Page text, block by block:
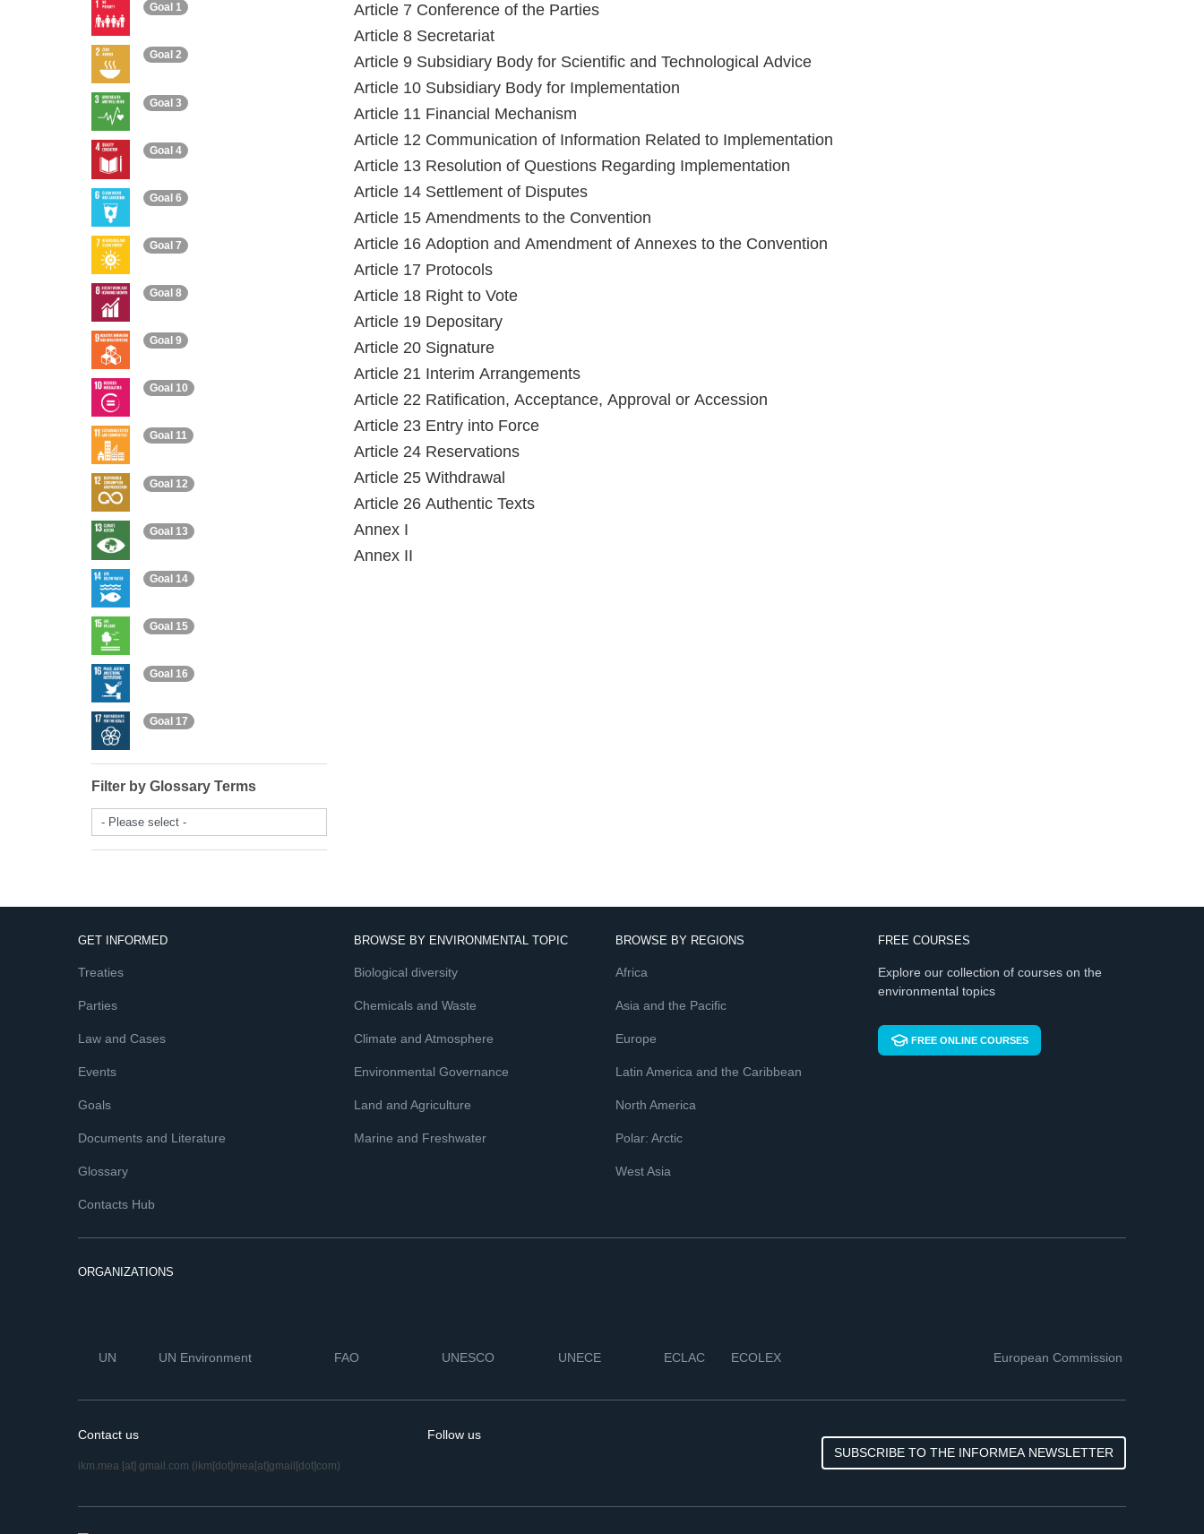
Article 7 Conference of the Parties
Article 8 Secretariat
Article 9 Subsidiary Body for Scientific and Technological Advice
Article 10 Subsidiary Body for Implementation
Article 11 Financial Mechanism
Article 12 Communication of Information Related to Implementation
Article 13 Resolution of Questions Regarding Implementation
Article 14 Settlement of Disputes
Article 15 Amendments to the Convention
Article 16 Adoption and Amendment of Annexes to the Convention
Article 17 Protocols
Article 18 Right to Vote
Article 19 Depositary
Article 20 Signature
Article 21 Interim Arrangements
Article 22 Ratification, Acceptance, Approval or Accession
Article 23 Entry into Force
Article 24 Reservations
Article 25 Withdrawal
Article 26 Authentic Texts
Annex I
Annex II
Goal 1
Goal 2
Goal 3
Goal 4
Goal 6
Goal 7
Goal 8
Goal 9
Goal 10
Goal 11
Goal 12
Goal 13
Goal 14
Goal 15
Goal 16
Goal 17
Filter by Glossary Terms
- Please select -
GET INFORMED
Treaties
Parties
Law and Cases
Events
Goals
Documents and Literature
Glossary
Contacts Hub
BROWSE BY ENVIRONMENTAL TOPIC
Biological diversity
Chemicals and Waste
Climate and Atmosphere
Environmental Governance
Land and Agriculture
Marine and Freshwater
BROWSE BY REGIONS
Africa
Asia and the Pacific
Europe
Latin America and the Caribbean
North America
Polar: Arctic
West Asia
FREE COURSES
Explore our collection of courses on the
environmental topics
FREE ONLINE COURSES
ORGANIZATIONS
UN UN Environment FAO UNESCO UNECE ECLAC ECOLEX European Commission
Contact us
ikm.mea [at] gmail.com (ikm[dot]mea[at]gmail[dot]com)
Follow us
SUBSCRIBE TO THE INFORMEA NEWSLETTER